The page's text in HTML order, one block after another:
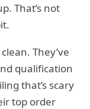
That’s not
They’ve
qualification
that’s scary
top order